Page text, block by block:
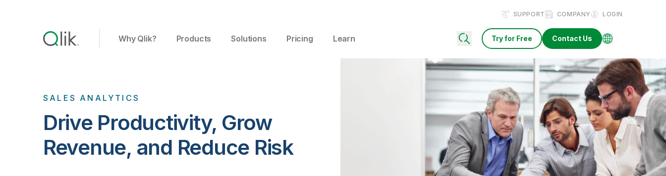
SUPPORT COMPANY LOGIN
Why Qlik? Products Solutions Pricing Learn Try for Free Contact Us
SALES ANALYTICS
Drive Productivity, Grow
Revenue, and Reduce Risk